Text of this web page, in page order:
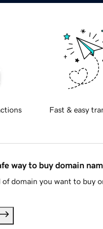
Fast & easy
way to buy domain
domain you want to buy